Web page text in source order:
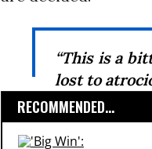
“This is a
lost to
RECOMMENDED...